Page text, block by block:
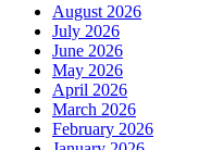
August 2026
July 2026
June 2026
May 2026
April 2026
March 2026
February 2026